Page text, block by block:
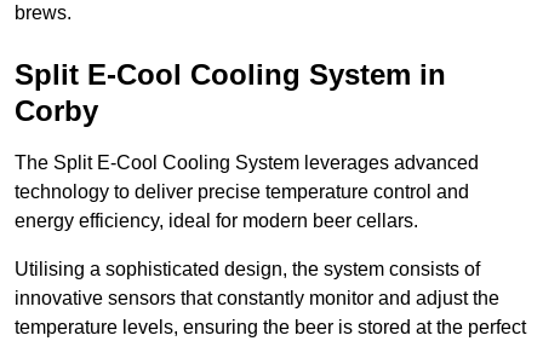
brews.
Split E-Cool Cooling System in
Corby
The Split E-Cool Cooling System leverages advanced
technology to deliver precise temperature control and
energy efficiency, ideal for modern beer cellars.
Utilising a sophisticated design, the system consists of
innovative sensors that constantly monitor and adjust the
temperature levels, ensuring the beer is stored at the perfect